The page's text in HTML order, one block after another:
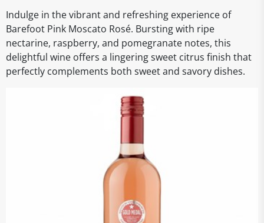
Indulge in the vibrant and refreshing experience of
Barefoot Pink Moscato Rosé. Bursting with ripe
nectarine, raspberry, and pomegranate notes, this
delightful wine offers a lingering sweet citrus finish that
perfectly complements both sweet and savory dishes.